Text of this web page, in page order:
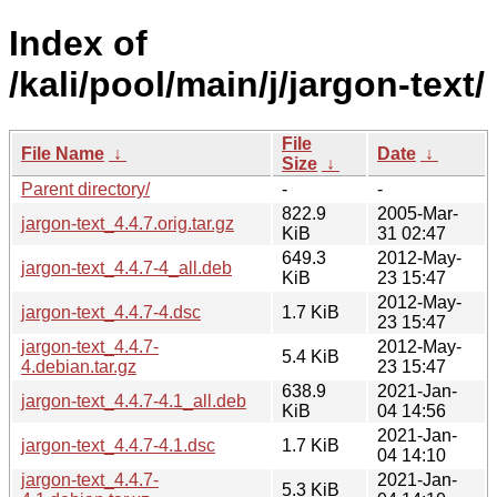
Index of
/kali/pool/main/j/jargon-text/
File Name ↓
File
Size ↓
Date ↓
Parent directory/
-
-
jargon-text_4.4.7.orig.tar.gz
822.9
KiB
2005-Mar-
31 02:47
jargon-text_4.4.7-4_all.deb
649.3
KiB
2012-May-
23 15:47
jargon-text_4.4.7-4.dsc
1.7 KiB
2012-May-
23 15:47
jargon-text_4.4.7-
4.debian.tar.gz
5.4 KiB
2012-May-
23 15:47
jargon-text_4.4.7-4.1_all.deb
638.9
KiB
2021-Jan-
04 14:56
jargon-text_4.4.7-4.1.dsc
1.7 KiB
2021-Jan-
04 14:10
jargon-text_4.4.7-
5.3 KiB
2021-Jan-